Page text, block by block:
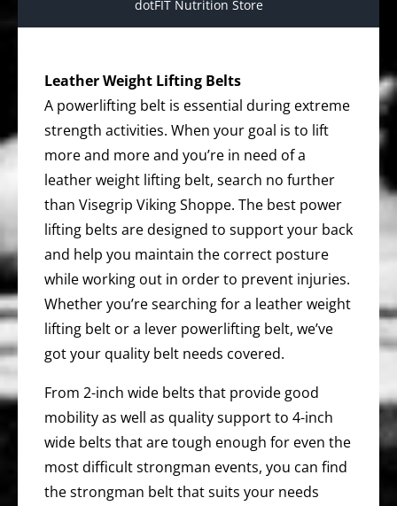
dotFIT Nutrition Store
Leather Weight Lifting Belts
A powerlifting belt is essential during extreme
strength activities. When your goal is to lift
more and more and you’re in need of a
leather weight lifting belt, search no further
than Visegrip Viking Shoppe. The best power
lifting belts are designed to support your back
and help you maintain the correct posture
while working out in order to prevent injuries.
Whether you’re searching for a leather weight
lifting belt or a lever powerlifting belt, we’ve
got your quality belt needs covered.
From 2-inch wide belts that provide good
mobility as well as quality support to 4-inch
wide belts that are tough enough for even the
most difficult strongman events, you can find
the strongman belt that suits your needs